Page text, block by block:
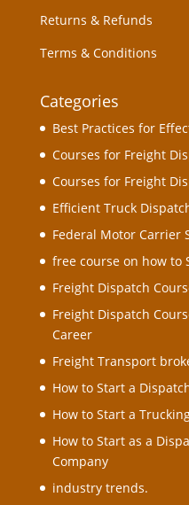
Returns & Refunds
Terms & Conditions
Categories
Best Practices for
Courses for Freight
Courses for Freight
Efficient Truck
Federal Motor Carrier
free course on how to
Freight Dispatch
Freight Dispatch
Career
Freight Transport
How to Start a
How to Start a
How to Start as a
Company
industry trends.